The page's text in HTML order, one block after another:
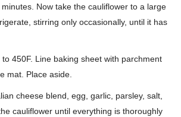
Now take the cauliflower to a large
stirring only occasionally, until it has
450F. Line baking sheet with parchment
mat. Place aside.
cheese blend, egg, garlic, parsley, salt,
cauliflower until everything is thoroughly